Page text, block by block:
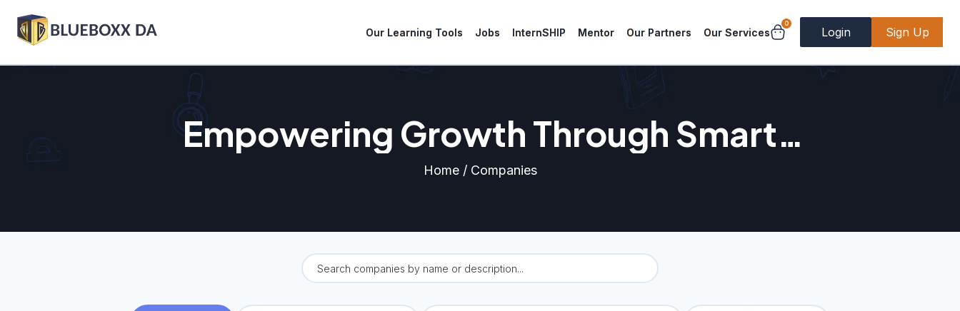
Our Learning Tools Jobs InternSHIP Mentor Our Partners Our Services
0
Login Sign Up
Empowering Growth Through Smart
Partnerships.
Home / Companies